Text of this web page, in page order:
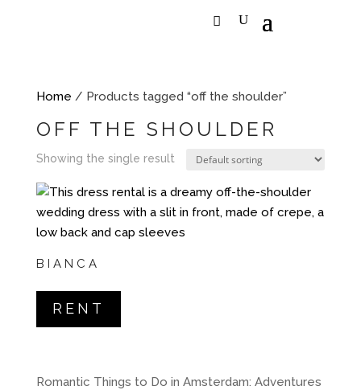
Home / Products tagged “off the shoulder”
OFF THE SHOULDER
Showing the single result
BIANCA
RENT
Romantic Things to Do in Amsterdam: Adventures